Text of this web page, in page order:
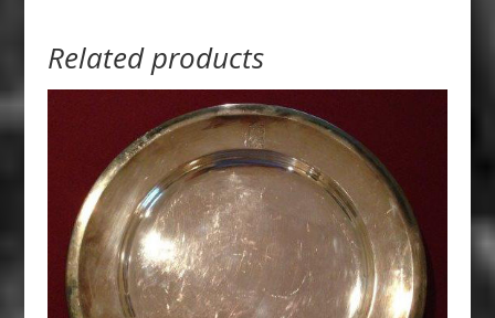
Related products